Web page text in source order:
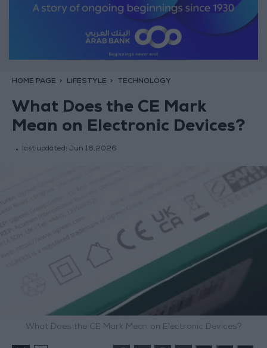
HOME PAGE LIFESTYLE TECHNOLOGY
What Does the CE Mark
Mean on Electronic Devices?
last updated: Jun 18,2026
What Does the CE Mark Mean on Electronic Devices?